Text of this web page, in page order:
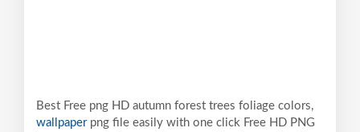
Best Free png HD autumn forest trees foliage colors,
wallpaperpng file easily with one click Free HD PNG